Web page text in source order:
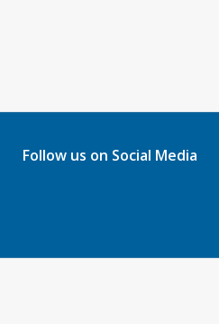
Follow us on Social Media